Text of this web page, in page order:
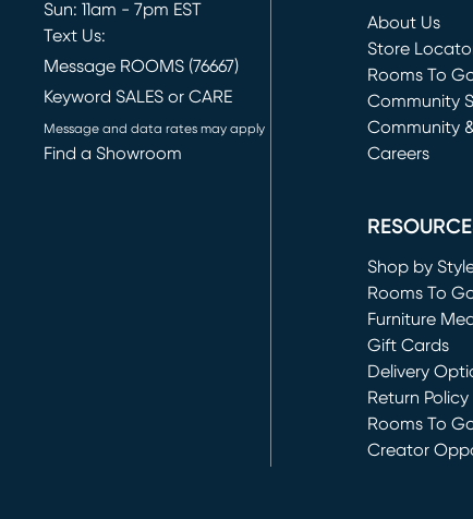
Sun: 11am - 7pm EST
Text Us:
Message ROOMS (76667)
Keyword SALES or CARE
Message and data rates may apply
Find a Showroom
About Us
Store
Rooms To
(opens in
Community
Community
Careers
Shop by
Rooms To
Furniture
Gift Cards
Delivery
Return Policy
Rooms To
Creator